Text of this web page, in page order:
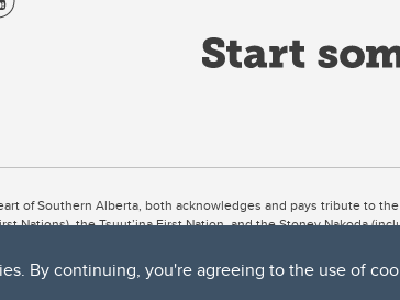
By continuing, you're agreeing to the use of
of Southern Alberta, both acknowledges and pays tribute to
Nations), the Tsuut’ina First Nation, and the Stoney Nakoda
Northwest of where the Bow River meets the Elbow River, a